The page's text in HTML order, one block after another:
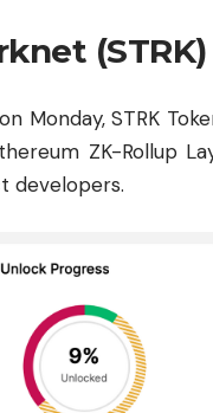
Monday, STRK
ZK-Rollup
developers.